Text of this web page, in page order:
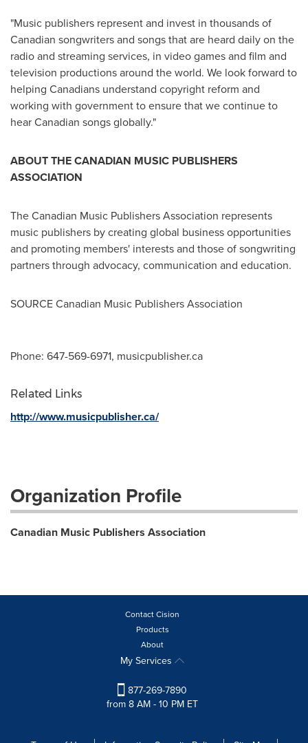
"Music publishers represent and invest in thousands of
Canadian songwriters and songs that are heard daily on the
radio and streaming services, in video games and film and
television productions around the world. We look forward to
helping Canadians understand copyright reform and
working with government to ensure that we continue to
hear Canadian songs globally."
ABOUT THE CANADIAN MUSIC PUBLISHERS
ASSOCIATION
The Canadian Music Publishers Association represents
music publishers by creating global business opportunities
and promoting members' interests and those of songwriting
partners through advocacy, communication and education.
SOURCE Canadian Music Publishers Association
Phone: 647-569-6971, musicpublisher.ca
Related Links
http://www.musicpublisher.ca/
Organization Profile
Canadian Music Publishers Association
Contact Cision
Products
About
My Services
877-269-7890
from 8 AM - 10 PM ET